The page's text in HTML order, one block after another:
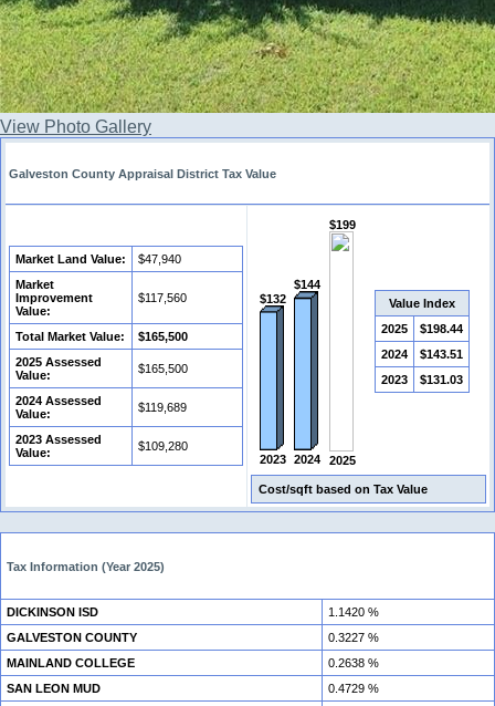
View Photo Gallery
Galveston County Appraisal District Tax Value
Market Land Value:
$47,940
Market
Improvement
Value:
$117,560
Total Market Value:
$165,500
2025 Assessed
Value:
$165,500
2024 Assessed
Value:
$119,689
2023 Assessed
Value:
$109,280
$132
2023
$144
2024
$199
2025
Value Index
2025
$198.44
2024
$143.51
2023
$131.03
Cost/sqft based on Tax Value
Tax Information (Year 2025)
DICKINSON ISD
1.1420 %
GALVESTON COUNTY
0.3227 %
MAINLAND COLLEGE
0.2638 %
SAN LEON MUD
0.4729 %